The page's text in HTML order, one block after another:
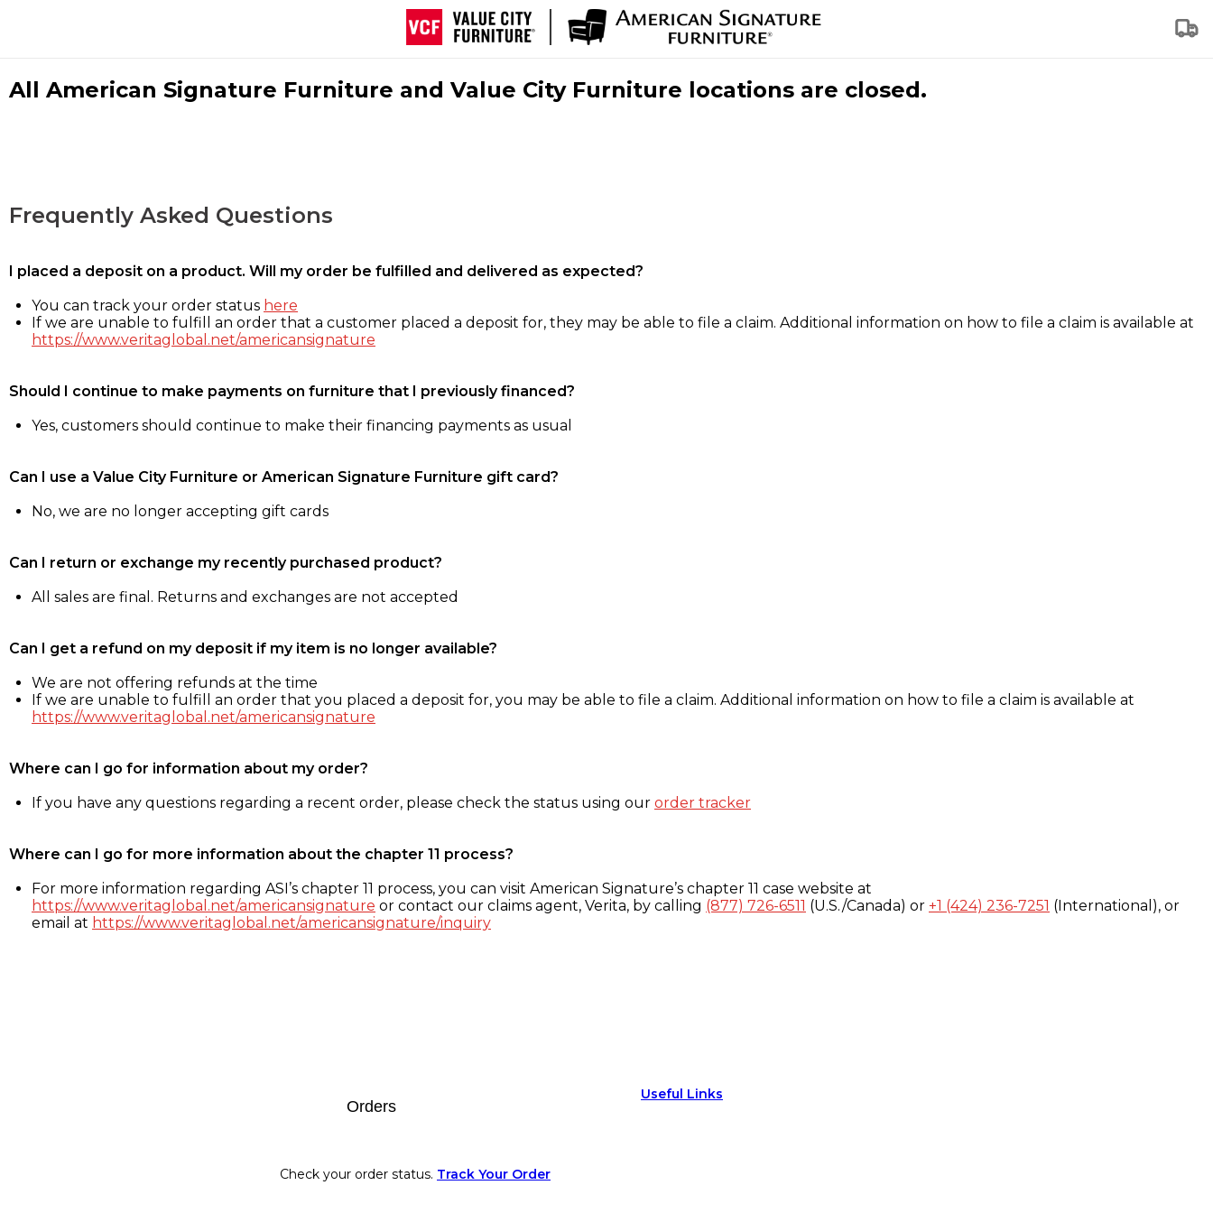
All American Signature Furniture and Value City Furniture locations are closed.
Frequently Asked Questions
I placed a deposit on a product. Will my order be fulfilled and delivered as expected?
You can track your order status here
If we are unable to fulfill an order that a customer placed a deposit for, they may be able to file a claim. Additional information on how to file a claim is available at
https://www.veritaglobal.net/americansignature
Should I continue to make payments on furniture that I previously financed?
Yes, customers should continue to make their financing payments as usual
Can I use a Value City Furniture or American Signature Furniture gift card?
No, we are no longer accepting gift cards
Can I return or exchange my recently purchased product?
All sales are final. Returns and exchanges are not accepted
Can I get a refund on my deposit if my item is no longer available?
We are not offering refunds at the time
If we are unable to fulfill an order that you placed a deposit for, you may be able to file a claim. Additional information on how to file a claim is available at
https://www.veritaglobal.net/americansignature
Where can I go for information about my order?
If you have any questions regarding a recent order, please check the status using our order tracker
Where can I go for more information about the chapter 11 process?
For more information regarding ASI’s chapter 11 process, you can visit American Signature’s chapter 11 case website at
https://www.veritaglobal.net/americansignature or contact our claims agent, Verita, by calling (877) 726-6511 (U.S./Canada) or +1 (424) 236-7251 (International), or
email at https://www.veritaglobal.net/americansignature/inquiry
Orders
Check your order status. Track Your Order
Useful Links